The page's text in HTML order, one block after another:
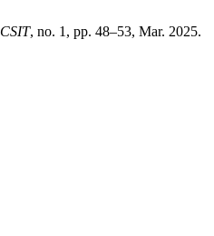
CSIT, no. 1, pp. 48–53, Mar. 2025.